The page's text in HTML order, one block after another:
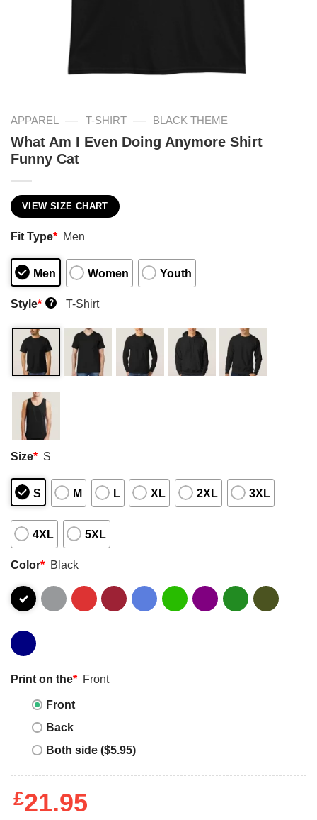
APPAREL — T-SHIRT — BLACK THEME
What Am I Even Doing Anymore Shirt
Funny Cat
VIEW SIZE CHART
Fit Type* Men
Men Women Youth
Style* ? T-Shirt
Size* S
S M L XL 2XL 3XL
4XL 5XL
Color* Black
Print on the* Front
Front
Back
Both side ($5.95)
£21.95